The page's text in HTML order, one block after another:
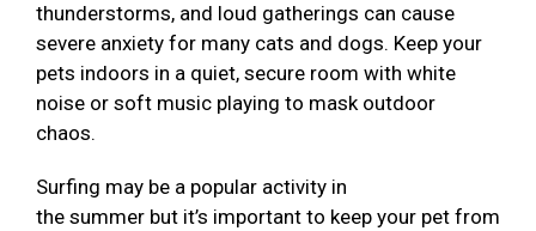
thunderstorms, and loud gatherings can cause
severe anxiety for many cats and dogs. Keep your
pets indoors in a quiet, secure room with white
noise or soft music playing to mask outdoor
chaos.
Surfing may be a popular activity in
the summer but it’s important to keep your pet from